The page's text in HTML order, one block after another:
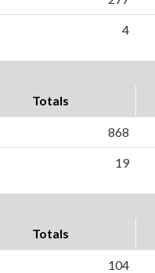
4
Totals
868
19
Totals
104